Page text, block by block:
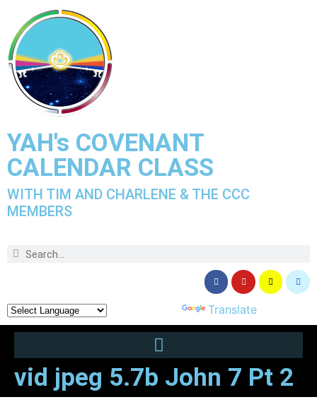
YAH's COVENANT
CALENDAR CLASS
WITH TIM AND CHARLENE & THE CCC
MEMBERS
Translate
vid jpeg 5.7b John 7 Pt 2